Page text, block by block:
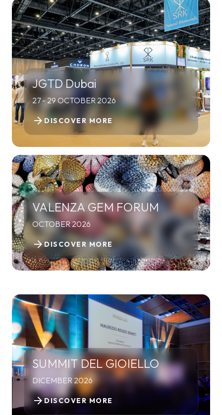
JGTD Dubai
27 - 29 OCTOBER 2026
DISCOVER MORE
arrow_forward
VALENZA GEM FORUM
OCTOBER 2026
DISCOVER MORE
arrow_forward
SUMMIT DEL GIOIELLO
DICEMBER 2026
DISCOVER MORE
arrow_forward